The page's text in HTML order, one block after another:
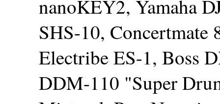
nanoKEY2, Yamaha
SHS-10, Concertmate
Electribe ES-1, Boss
DDM-110 "Super